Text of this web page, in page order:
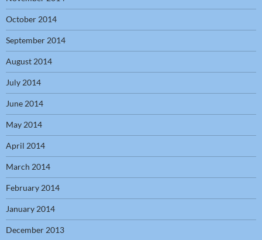
October 2014
September 2014
August 2014
July 2014
June 2014
May 2014
April 2014
March 2014
February 2014
January 2014
December 2013